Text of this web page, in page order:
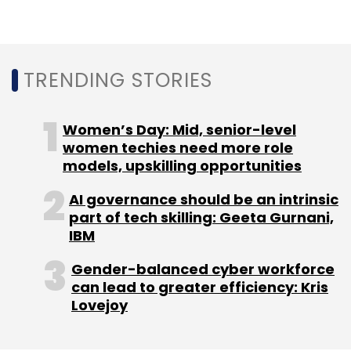
notified for paying up the ransom. Also, the
payment isn’t decided by the victim as it
Several other observations in the report
complimented the findings of rise in crypto
mining. Internet and mobile vulnerabilities
accounted for a third of all the new
vulnerabilities published in the report. Google’s
Android had the most number of
vulnerabilities as compared to the other
vendors, the report said.
TRENDING STORIES
Women’s Day: Mid, senior-level
women techies need more role
models, upskilling opportunities
AI governance should be an intrinsic
part of tech skilling: Geeta Gurnani,
IBM
Gender-balanced cyber workforce
can lead to greater efficiency: Kris
Lovejoy